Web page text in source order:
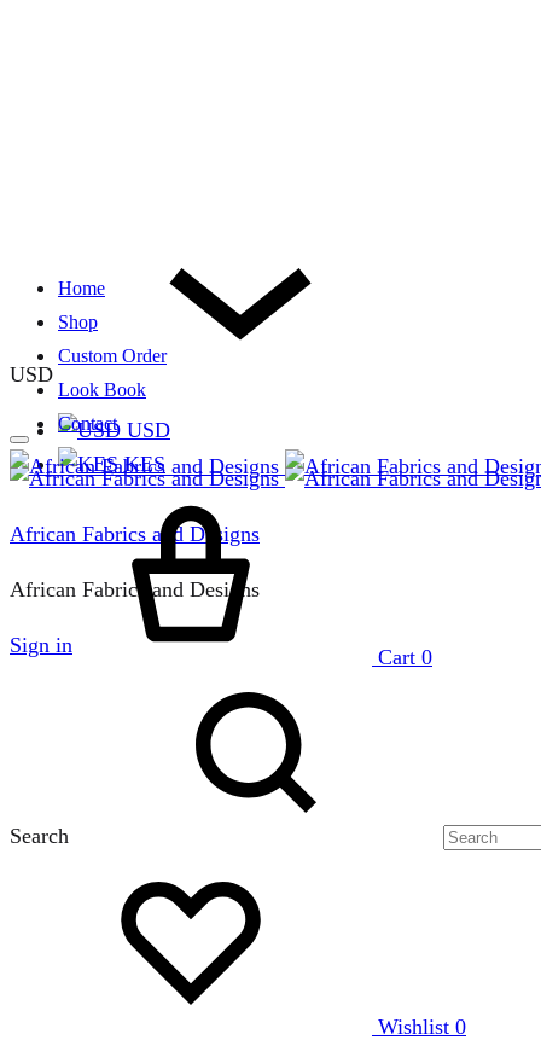
USD
USD
KES
Home
Shop
Custom Order
Look Book
Contact
African Fabrics and Designs
African Fabrics and Designs
Sign in
Search
Wishlist 0
Cart 0